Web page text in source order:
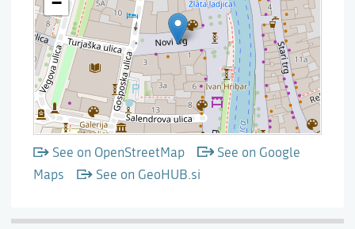
See on OpenStreetMap
See on Google
Maps
See on GeoHUB.si